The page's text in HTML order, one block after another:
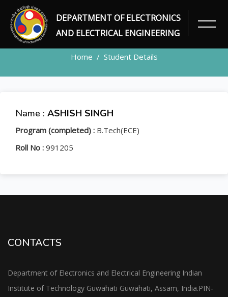
DEPARTMENT OF ELECTRONICS
AND ELECTRICAL ENGINEERING
STUDENT
Home Student Details
Name : ASHISH SINGH
Program (completed) : B.Tech(ECE)
Roll No : 991205
CONTACTS
Department of Electronics and Electrical Engineering Indian
Institute of Technology Guwahati Guwahati, Assam, India.PIN-